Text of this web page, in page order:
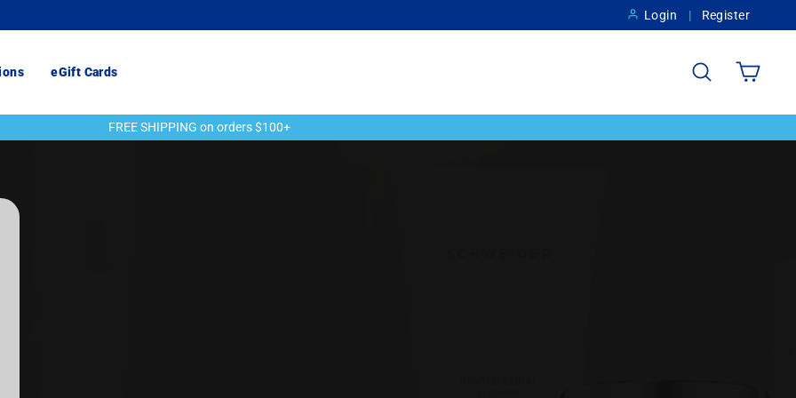
Login Register
eGift Cards Search Cart
FREE SHIPPING on orders $100+